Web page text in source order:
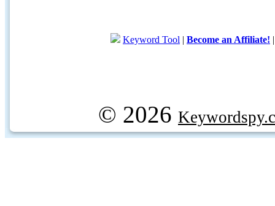
Keyword Tool | Become an Affiliate!
© 2026